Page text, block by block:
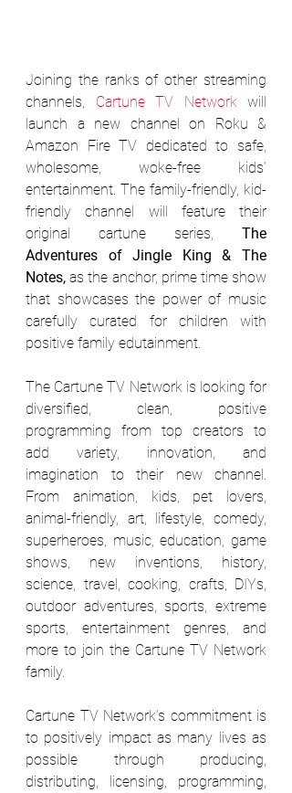
Joining the ranks of other streaming
channels, Cartune TV Network will
launch a new channel on Roku &
Amazon Fire TV dedicated to safe,
wholesome, woke-free kids’
entertainment. The family-friendly, kid-
friendly channel will feature their
original cartune series, The
Adventures of Jingle King & The
Notes, as the anchor, prime time show
that showcases the power of music
carefully curated for children with
positive family edutainment.
The Cartune TV Network is looking for
diversified, clean, positive
programming from top creators to
add variety, innovation, and
imagination to their new channel.
From animation, kids, pet lovers,
animal-friendly, art, lifestyle, comedy,
superheroes, music, education, game
shows, new inventions, history,
science, travel, cooking, crafts, DIYs,
outdoor adventures, sports, extreme
sports, entertainment genres, and
more to join the Cartune TV Network
family.
Cartune TV Network’s commitment is
to positively impact as many lives as
possible through producing,
distributing, licensing, programming,